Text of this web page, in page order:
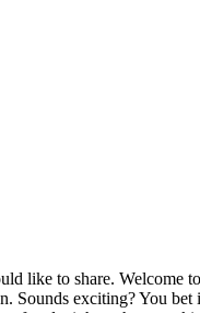
like to share. Welcome to
exciting? You